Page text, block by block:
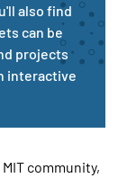
also find
can be
projects
interactive
community,